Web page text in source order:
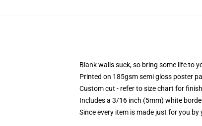
Blank walls suck, so bring some life to
Printed on 185gsm semi gloss poster
Custom cut - refer to size chart for
Includes a 3/16 inch (5mm) white
Since every item is made just for you